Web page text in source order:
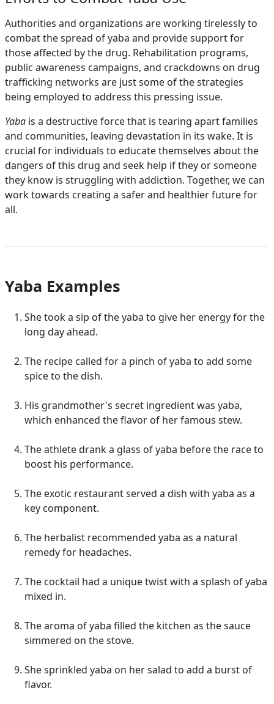
Authorities and organizations are working tirelessly to
combat the spread of yaba and provide support for
those affected by the drug. Rehabilitation programs,
public awareness campaigns, and crackdowns on drug
trafficking networks are just some of the strategies
being employed to address this pressing issue.
Yaba is a destructive force that is tearing apart families
and communities, leaving devastation in its wake. It is
crucial for individuals to educate themselves about the
dangers of this drug and seek help if they or someone
they know is struggling with addiction. Together, we can
work towards creating a safer and healthier future for
all.
Yaba Examples
She took a sip of the yaba to give her energy for the
long day ahead.
The recipe called for a pinch of yaba to add some
spice to the dish.
His grandmother's secret ingredient was yaba,
which enhanced the flavor of her famous stew.
The athlete drank a glass of yaba before the race to
boost his performance.
The exotic restaurant served a dish with yaba as a
key component.
The herbalist recommended yaba as a natural
remedy for headaches.
The cocktail had a unique twist with a splash of yaba
mixed in.
The aroma of yaba filled the kitchen as the sauce
simmered on the stove.
She sprinkled yaba on her salad to add a burst of
flavor.